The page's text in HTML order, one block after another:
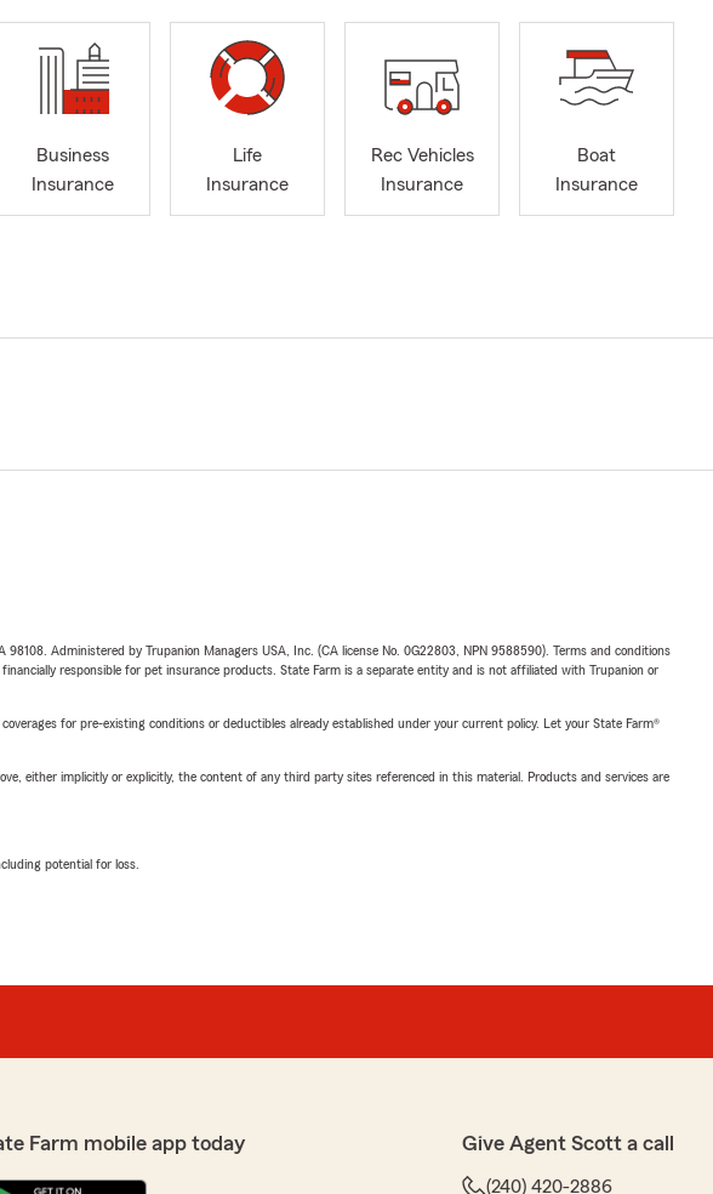
Business
Insurance
Life
Insurance
Rec Vehicles
Insurance
Boat
Insurance
Administered by Trupanion Managers USA, Inc. (CA license No. 0G22803, NPN 9588590). Terms and conditions
responsible for pet insurance products. State Farm is a separate entity and is not affiliated with Trupanion or
for pre-existing conditions or deductibles already established under your current policy. Let your State Farm®
either implicitly or explicitly, the content of any third party sites referenced in this material. Products and services are
potential for loss.
Farm mobile app today Give Agent Scott a call
(240) 420-2886